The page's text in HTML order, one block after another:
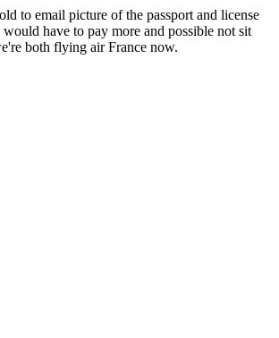
to email picture of the passport and license
have to pay more and possible not sit
both flying air France now.